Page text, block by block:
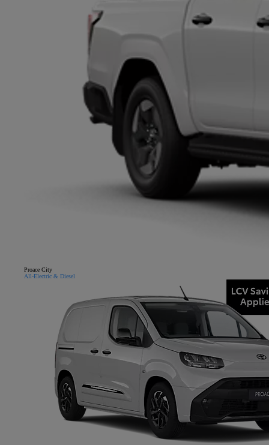
Proace City
All-Electric & Diesel